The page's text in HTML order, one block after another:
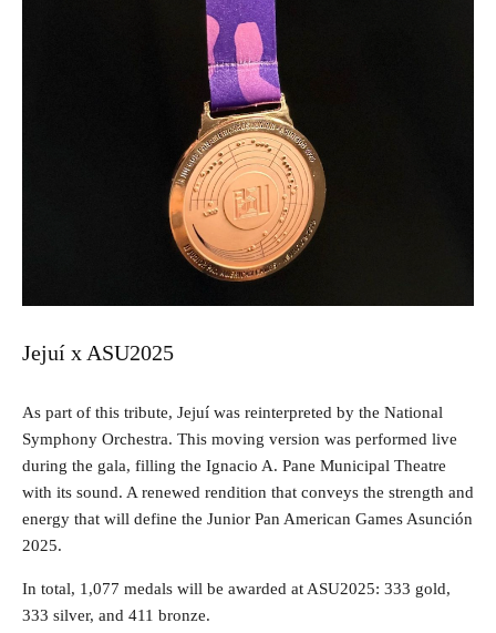
Jejuí x ASU2025
As part of this tribute, Jejuí was reinterpreted by the National
Symphony Orchestra. This moving version was performed live
during the gala, filling the Ignacio A. Pane Municipal Theatre
with its sound. A renewed rendition that conveys the strength and
energy that will define the Junior Pan American Games Asunción
2025.
In total, 1,077 medals will be awarded at ASU2025: 333 gold,
333 silver, and 411 bronze.